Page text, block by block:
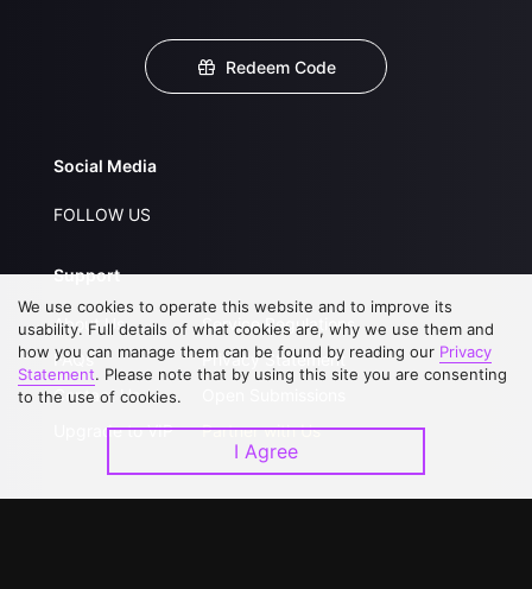
Redeem Code
Social Media
FOLLOW US
Support
About Us
FAQs
Contact Us
Upgrade to VIP
Service Regulations
Privacy Statement
Partner with Us
We use cookies to operate this website and to improve its
usability. Full details of what cookies are, why we use them and
how you can manage them can be found by reading our Privacy
Statement. Please note that by using this site you are consenting
to the use of cookies.
I Agree